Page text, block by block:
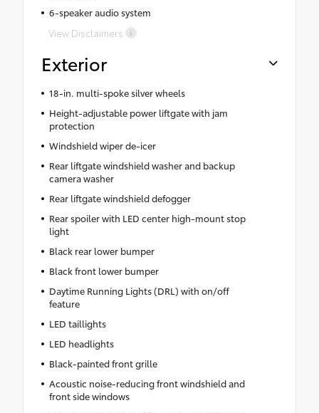
6-speaker audio system
View Disclaimers
Exterior
18-in. multi-spoke silver wheels
Height-adjustable power liftgate with jam
protection
Windshield wiper de-icer
Rear liftgate windshield washer and backup
camera washer
Rear liftgate windshield defogger
Rear spoiler with LED center high-mount stop
light
Black rear lower bumper
Black front lower bumper
Daytime Running Lights (DRL) with on/off
feature
LED taillights
LED headlights
Black-painted front grille
Acoustic noise-reducing front windshield and
front side windows